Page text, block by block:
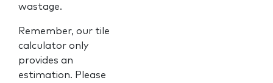
wastage.
Remember, our tile
calculator only
provides an
estimation. Please